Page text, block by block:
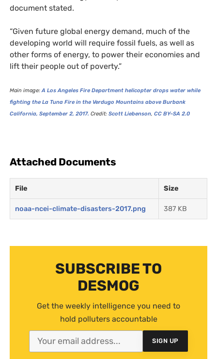
document stated.
“Given future global energy demand, much of the
developing world will require fossil fuels, as well as
other forms of energy, to power their economies and
lift their people out of poverty.”
Main image:A Los Angeles Fire Department helicopter drops water while
fighting the La Tuna Fire in the Verdugo Mountains above Burbank
California, September 2, 2017. Credit: Scott Liebenson, CC BY–SA 2.0
Attached Documents
File Size
noaa-ncei-climate-disasters-2017.png 387 KB
SUBSCRIBE TO
DESMOG
Get the weekly intelligence you need to
hold polluters accountable
SIGN UP